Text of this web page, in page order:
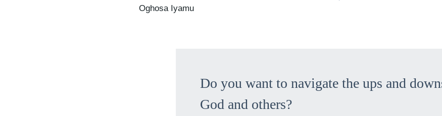
Oghosa Iyamu
Do you want to navigate the ups and
God and others?